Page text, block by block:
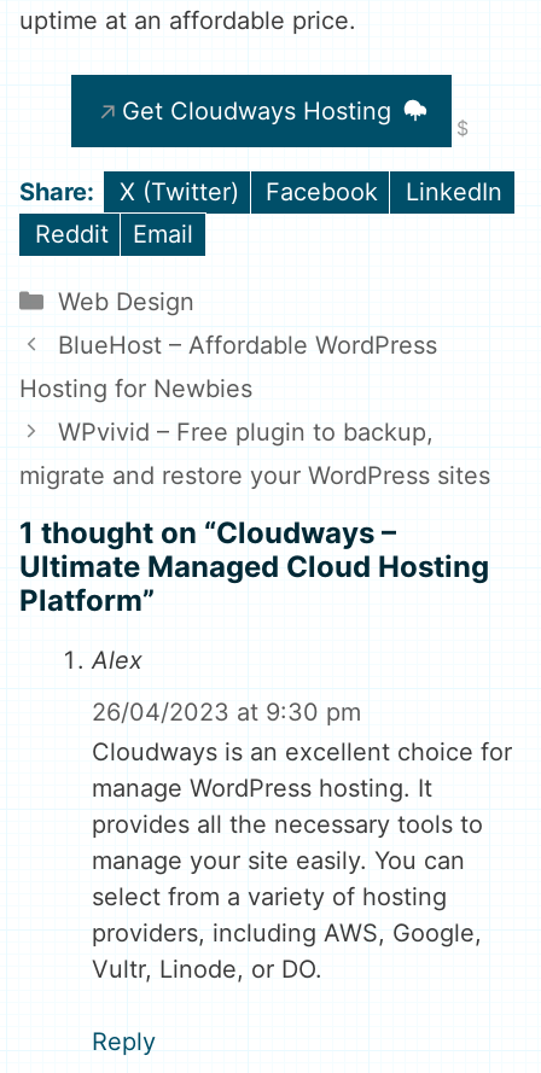
uptime at an affordable price.
Get Cloudways Hosting
Share
on
X (Twitter)
Share
Facebook
Share
LinkedIn
Share
Reddit
Share
Email
Categories
Web Design
BlueHost – Affordable WordPress
Hosting for Newbies
WPvivid – Free plugin to backup,
migrate and restore your WordPress sites
1 thought on “Cloudways –
Ultimate Managed Cloud Hosting
Platform”
Alex
26/04/2023 at 9:30 pm
Cloudways is an excellent choice for
manage WordPress hosting. It
provides all the necessary tools to
manage your site easily. You can
select from a variety of hosting
providers, including AWS, Google,
Vultr, Linode, or DO.
Reply